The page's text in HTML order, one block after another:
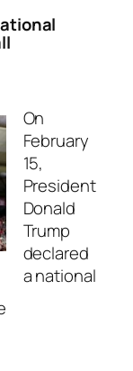
On
February
15,
President
Donald
Trump
declared
a national